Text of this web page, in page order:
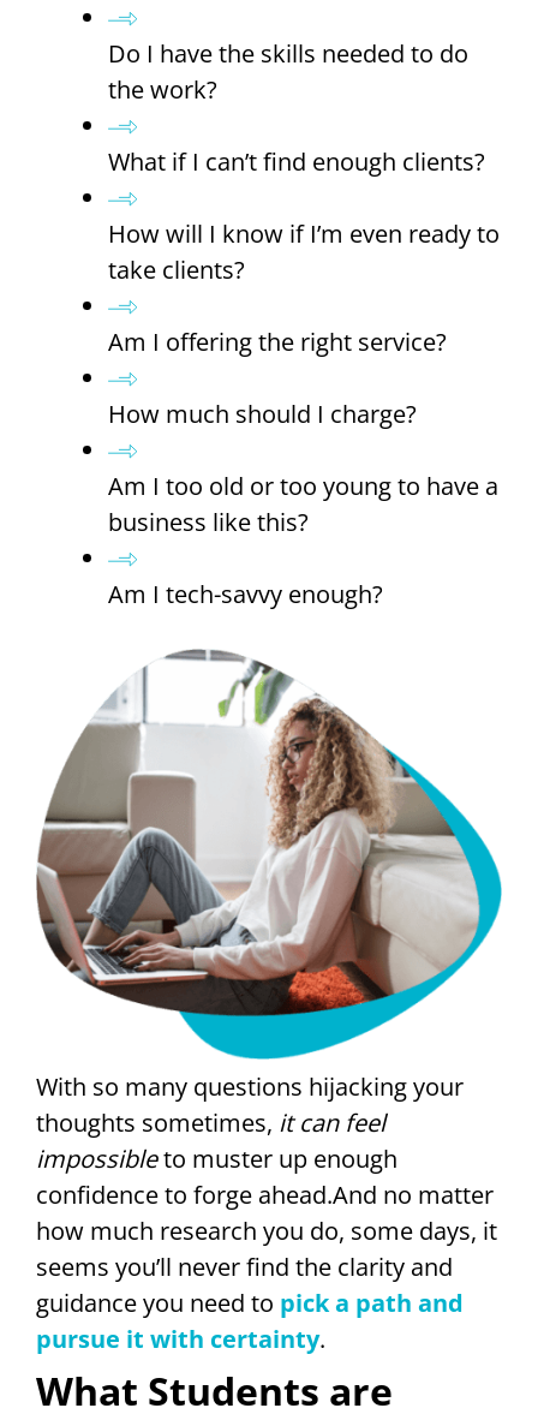
Do I have the skills needed to do
the work?
What if I can’t find enough clients?
How will I know if I’m even ready to
take clients?
Am I offering the right service?
How much should I charge?
Am I too old or too young to have a
business like this?
Am I tech-savvy enough?
With so many questions hijacking your
thoughts sometimes, it can feel
impossibleto muster up enough
confidence to forge ahead.And no matter
how much research you do, some days, it
seems you’ll never find the clarity and
guidance you need to pick a path and
pursue it with certainty.
What Students are